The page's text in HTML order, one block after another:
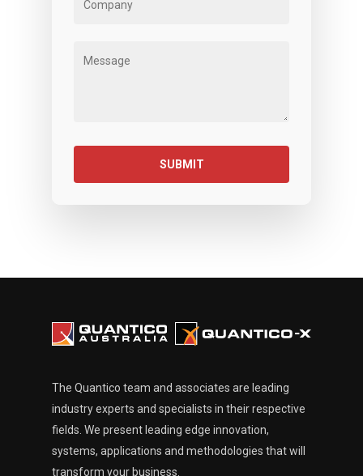
The Quantico team and associates are leading
industry experts and specialists in their respective
fields. We present leading edge innovation,
systems, applications and methodologies that will
transform your business.